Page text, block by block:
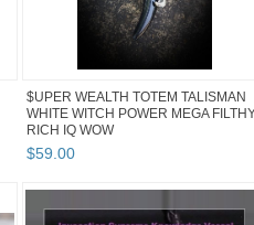
$UPER WEALTH TOTEM TALISMAN
WHITE WITCH POWER MEGA
RICH IQ WOW
$59.00